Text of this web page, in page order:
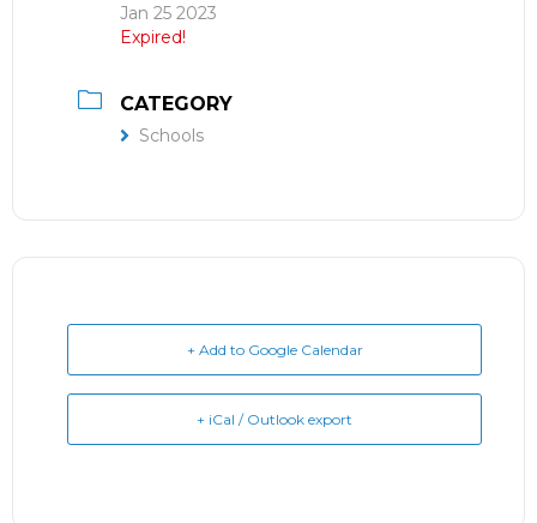
Jan 25 2023
Expired!
CATEGORY
Schools
+ Add to Google Calendar
+ iCal / Outlook export